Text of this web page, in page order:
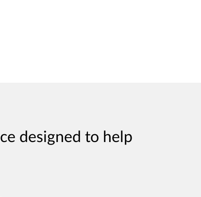
designed to help